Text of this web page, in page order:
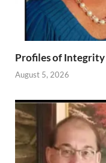
Profiles of Integrity
August 5, 2026